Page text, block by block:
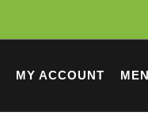
MY ACCOUNT